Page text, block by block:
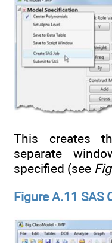
This creates
separate
specified (see
Figure A.11 SAS